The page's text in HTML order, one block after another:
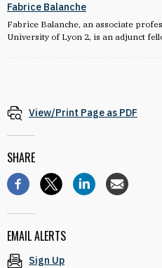
Fabrice Balanche
Fabrice Balanche, an associate
University of Lyon 2, is an adjunct
View/Print Page as PDF
SHARE
EMAIL ALERTS
Sign Up